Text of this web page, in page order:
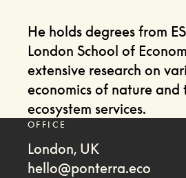
He holds degrees from
London School of
extensive research on
economics of nature
ecosystem services.
OFFICE
London, UK
hello@ponterra.eco